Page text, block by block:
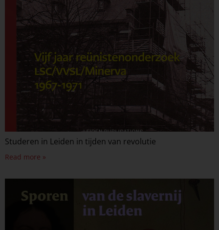
Studeren in Leiden in tijden van revolutie
Read more »